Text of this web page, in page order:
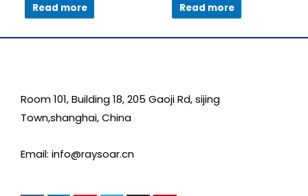
Read more
Read more
Room 101, Building 18, 205 Gaoji Rd, sijing
Town,shanghai, China
Email: info@raysoar.cn